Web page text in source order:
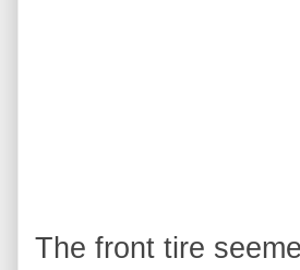
The front tire